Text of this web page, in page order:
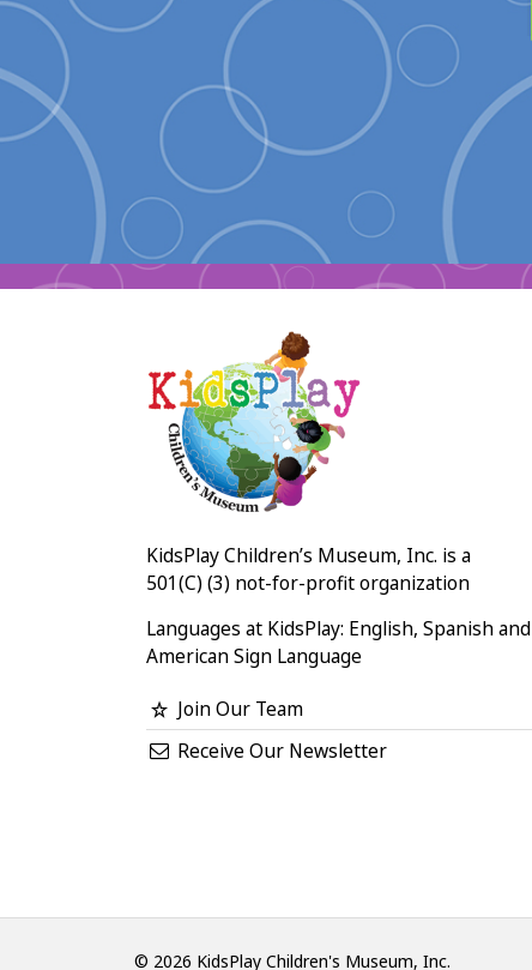
KidsPlay Children’s Museum, Inc. is a
501(C) (3) not-for-profit organization
Languages at KidsPlay: English, Spanish and
American Sign Language
Join Our Team
Receive Our Newsletter
© 2026 KidsPlay Children's Museum, Inc.